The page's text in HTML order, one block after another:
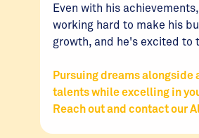
Even with his
working hard to make his
growth, and he's excited to
Pursuing dreams
talents while excelling in
Reach out and contact our